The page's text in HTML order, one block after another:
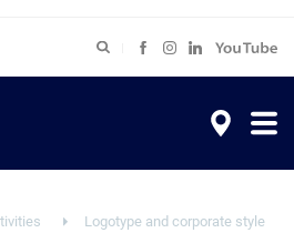
Logotype and corporate style